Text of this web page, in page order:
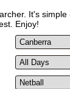
It's
Enjoy!